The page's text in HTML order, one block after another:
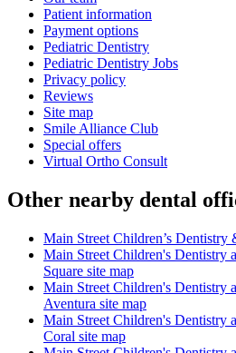
Patient information
Payment options
Pediatric Dentistry
Pediatric Dentistry Jobs
Privacy policy
Reviews
Site map
Smile Alliance Club
Special offers
Virtual Ortho Consult
Other nearby dental
Main Street Children’s Dentistry
Main Street Children's Dentistry
Square site map
Main Street Children's Dentistry
Aventura site map
Main Street Children's Dentistry
Coral site map